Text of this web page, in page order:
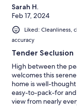
Sarah H.
Feb 17, 2024
Liked: Cleanliness,
accuracy
Tender Seclusion
High between the
welcomes this
home is well-
easy-to-pack-for
view from nearly